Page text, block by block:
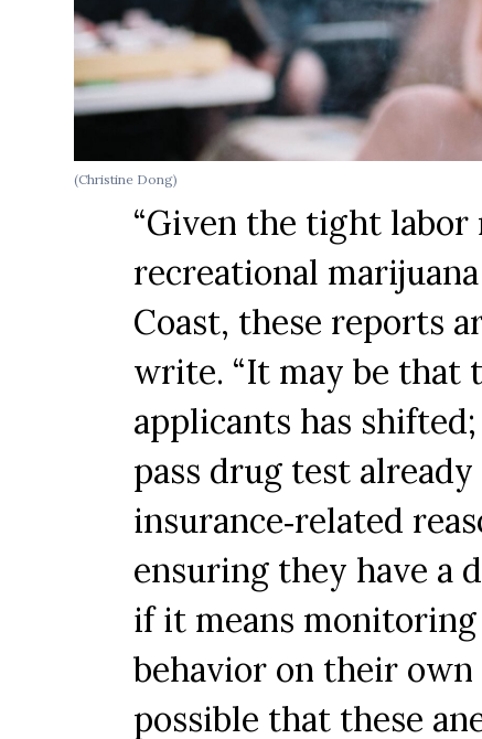
(Christine Dong)
“Given the tight labor
recreational
Coast, these reports
write. “It may be that
applicants has
pass drug test
insurance‐related
ensuring they have a
if it means
behavior on their
possible that these